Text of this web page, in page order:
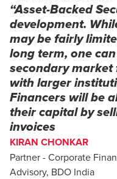
“Asset-Backed
development.
may be fairly
long term, one
secondary market
with larger
Financers will be
their capital by
invoices
KIRAN CHONKAR
Partner - Corporate
Advisory, BDO India